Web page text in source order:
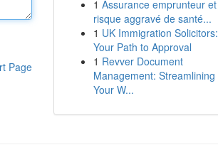
Page
1 Assurance emprunteur et
risque aggravé de santé...
1 UK Immigration Solicitors:
Your Path to Approval
1 Revver Document
Management: Streamlining
Your W...